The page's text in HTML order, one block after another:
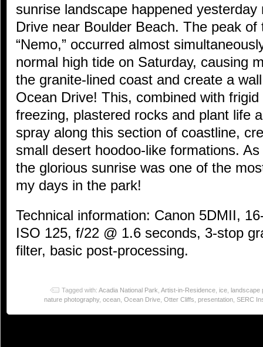
sunrise landscape happened
Drive near Boulder Beach. The peak
“Nemo,” occurred almost
normal high tide on Saturday, causing
the granite-lined coast and create a
Ocean Drive! This, combined with
freezing, plastered rocks and plant life
spray along this section of coastline,
small desert hoodoo-like formations.
the glorious sunrise was one of the
my days in the park!
Technical information: Canon 5DMII,
ISO 125, f/22 @ 1.6 seconds, 3-stop
filter, basic post-processing.
Tagged with: Acadia National Park Artist-in-Residence ice
landscape
nature photography, ocean Ocean Drive Otter Cliffs presentation SERC